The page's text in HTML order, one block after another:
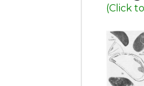
(Click